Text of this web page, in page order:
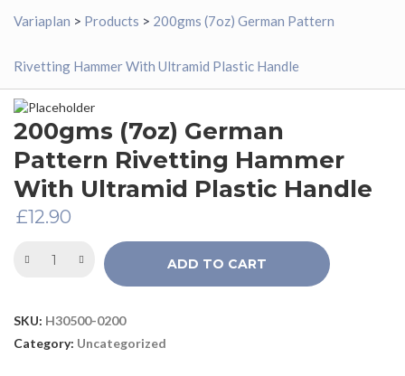
Variaplan > Products > 200gms (7oz) German Pattern
Rivetting Hammer With Ultramid Plastic Handle
200gms (7oz) German
Pattern Rivetting Hammer
With Ultramid Plastic Handle
£12.90
ADD TO CART
SKU: H30500-0200
Category: Uncategorized